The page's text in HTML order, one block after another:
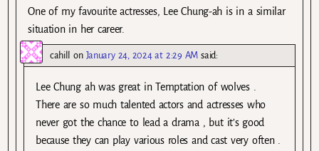
One of my favourite actresses, Lee Chung-ah is in a similar
situation in her career.
cahill on January 24, 2024 at 2:29 AM said:
Lee Chung ah was great in Temptation of wolves .
There are so much talented actors and actresses who
never got the chance to lead a drama , but it’s good
because they can play various roles and cast very often .